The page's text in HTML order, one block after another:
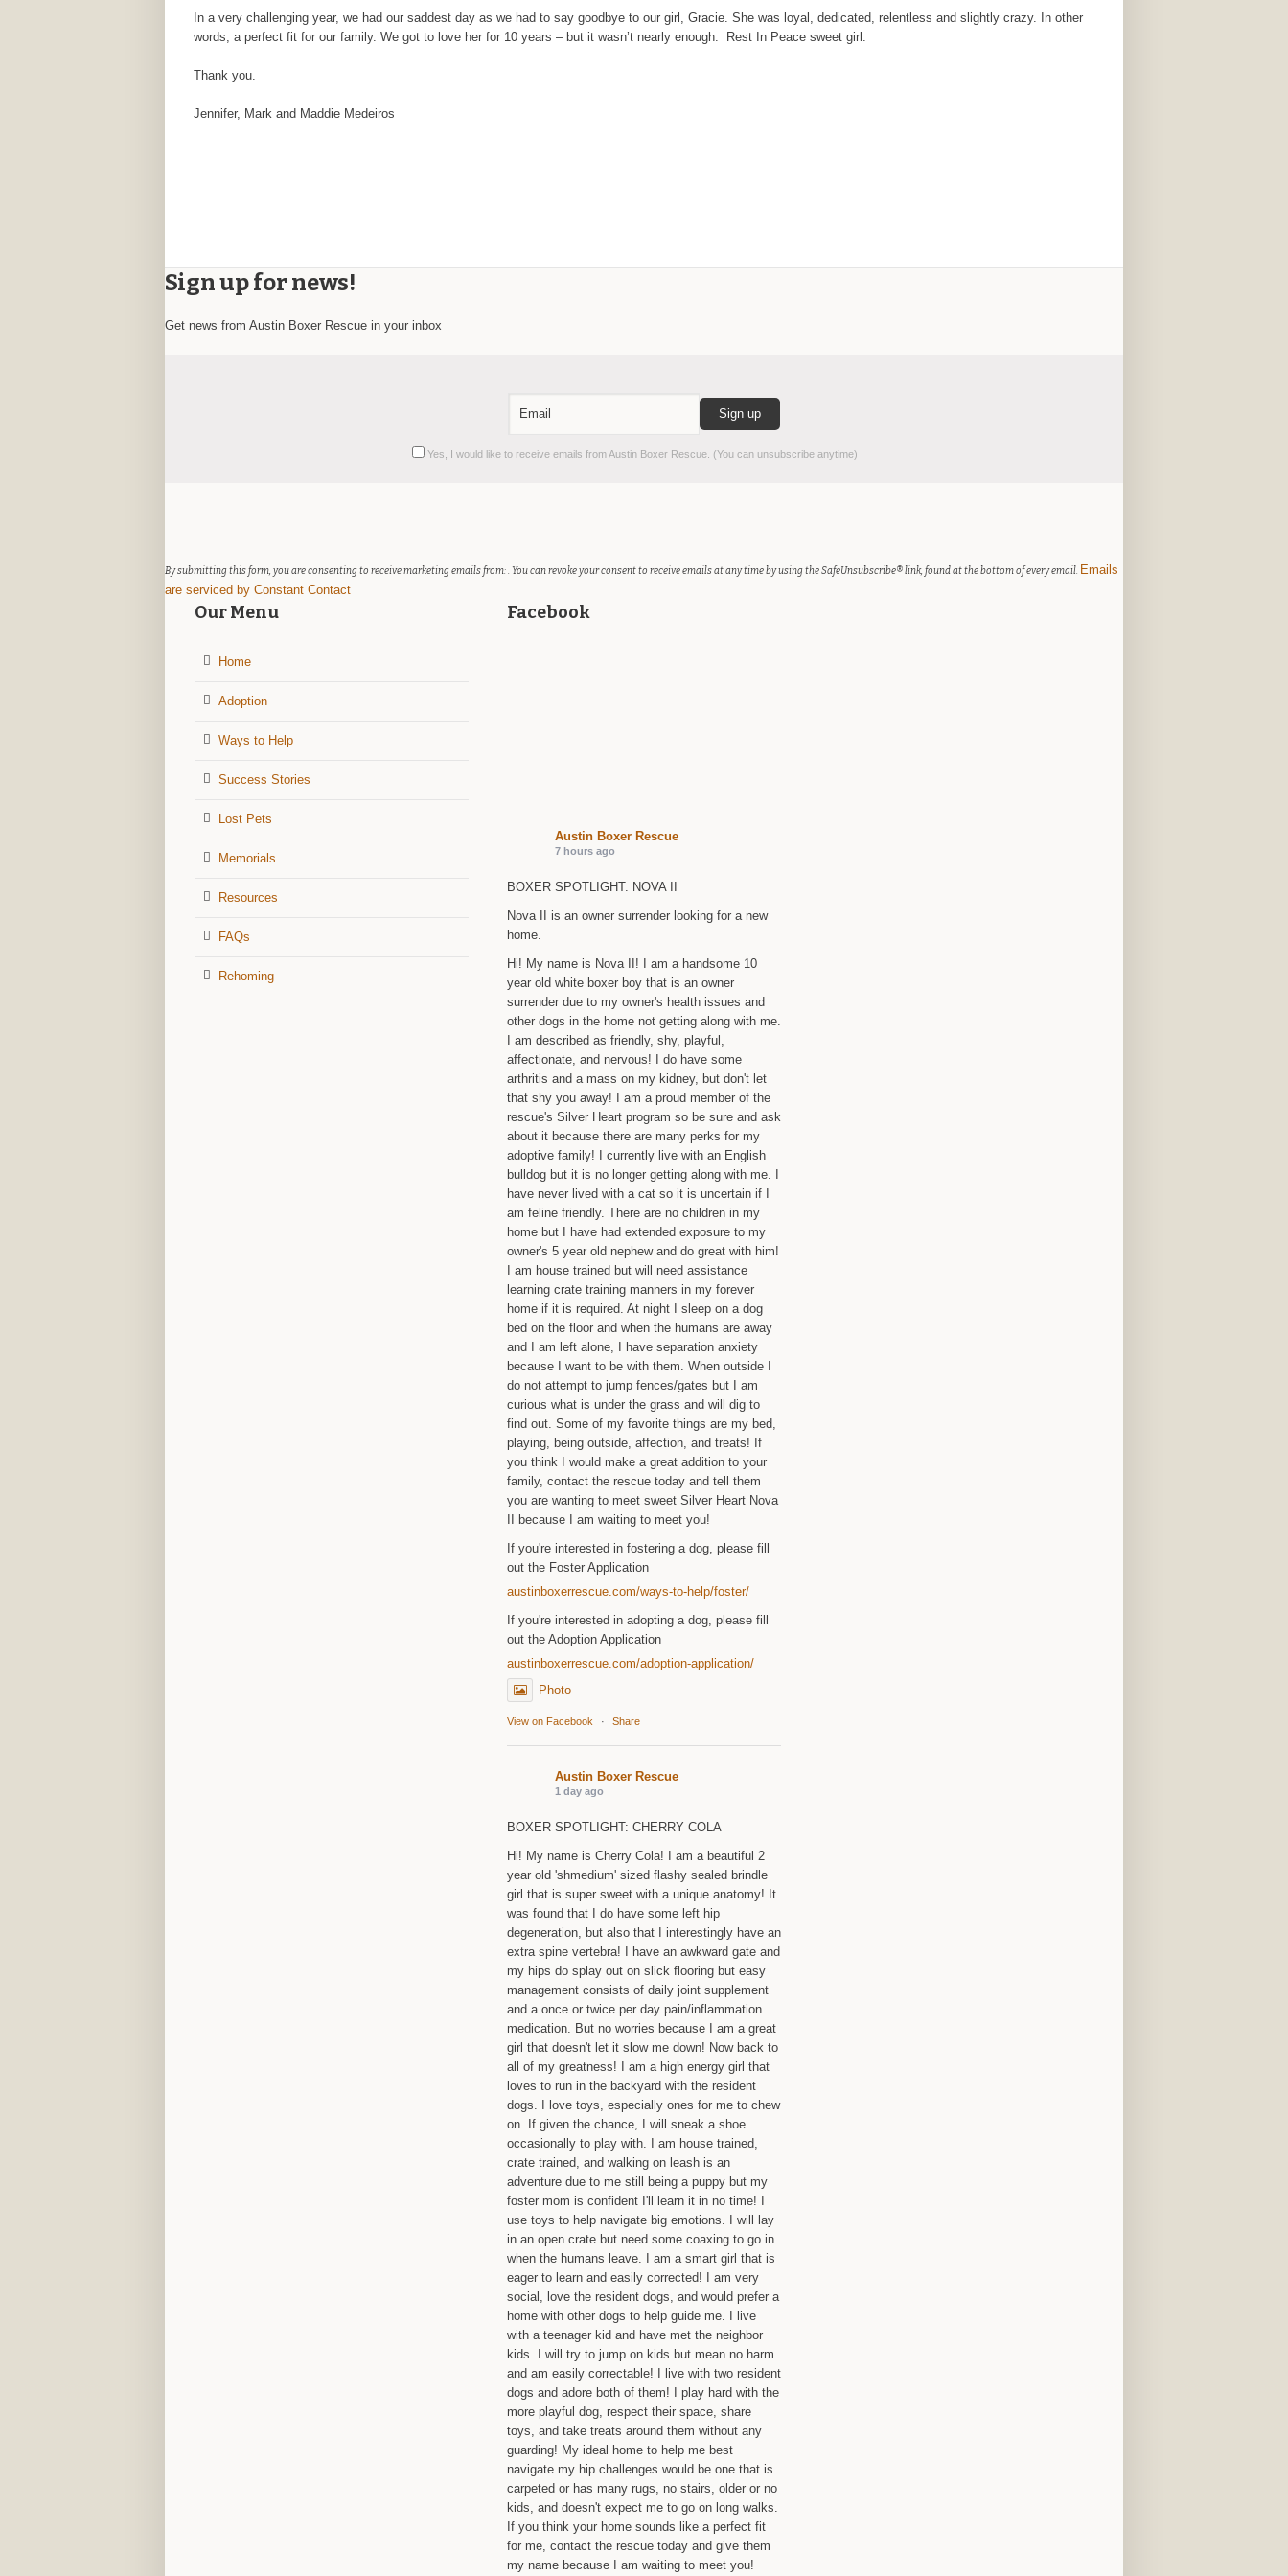
In a very challenging year, we had our saddest day as we had to say goodbye to our girl, Gracie. She was loyal, dedicated, relentless and slightly crazy. In other
words, a perfect fit for our family. We got to love her for 10 years – but it wasn’t nearly enough. Rest In Peace sweet girl.
Thank you.
Jennifer, Mark and Maddie Medeiros
Sign up for news!
Get news from Austin Boxer Rescue in your inbox
Yes, I would like to receive emails from Austin Boxer Rescue. (You can unsubscribe anytime)
field
blank.
By submitting this form, you are consenting to receive marketing emails from: . You can revoke your consent to receive emails at any time by using the SafeUnsubscribe® link, found at the bottom of every email. Emails
are serviced by Constant Contact
Our Menu
Home
Adoption
Ways to Help
Success Stories
Lost Pets
Memorials
Resources
FAQs
Rehoming
Facebook
Austin Boxer Rescue
7 hours ago
BOXER SPOTLIGHT: NOVA II
Nova II is an owner surrender looking for a new
home.
Hi! My name is Nova II! I am a handsome 10
year old white boxer boy that is an owner
surrender due to my owner's health issues and
other dogs in the home not getting along with me.
I am described as friendly, shy, playful,
affectionate, and nervous! I do have some
arthritis and a mass on my kidney, but don't let
that shy you away! I am a proud member of the
rescue's Silver Heart program so be sure and ask
about it because there are many perks for my
adoptive family! I currently live with an English
bulldog but it is no longer getting along with me. I
have never lived with a cat so it is uncertain if I
am feline friendly. There are no children in my
home but I have had extended exposure to my
owner's 5 year old nephew and do great with him!
I am house trained but will need assistance
learning crate training manners in my forever
home if it is required. At night I sleep on a dog
bed on the floor and when the humans are away
and I am left alone, I have separation anxiety
because I want to be with them. When outside I
do not attempt to jump fences/gates but I am
curious what is under the grass and will dig to
find out. Some of my favorite things are my bed,
playing, being outside, affection, and treats! If
you think I would make a great addition to your
family, contact the rescue today and tell them
you are wanting to meet sweet Silver Heart Nova
II because I am waiting to meet you!
If you're interested in fostering a dog, please fill
out the Foster Application
austinboxerrescue.com/ways-to-help/foster/
If you're interested in adopting a dog, please fill
out the Adoption Application
austinboxerrescue.com/adoption-application/
Photo
View on Facebook · Share
Austin Boxer Rescue
1 day ago
BOXER SPOTLIGHT: CHERRY COLA
Hi! My name is Cherry Cola! I am a beautiful 2
year old 'shmedium' sized flashy sealed brindle
girl that is super sweet with a unique anatomy! It
was found that I do have some left hip
degeneration, but also that I interestingly have an
extra spine vertebra! I have an awkward gate and
my hips do splay out on slick flooring but easy
management consists of daily joint supplement
and a once or twice per day pain/inflammation
medication. But no worries because I am a great
girl that doesn't let it slow me down! Now back to
all of my greatness! I am a high energy girl that
loves to run in the backyard with the resident
dogs. I love toys, especially ones for me to chew
on. If given the chance, I will sneak a shoe
occasionally to play with. I am house trained,
crate trained, and walking on leash is an
adventure due to me still being a puppy but my
foster mom is confident I'll learn it in no time! I
use toys to help navigate big emotions. I will lay
in an open crate but need some coaxing to go in
when the humans leave. I am a smart girl that is
eager to learn and easily corrected! I am very
social, love the resident dogs, and would prefer a
home with other dogs to help guide me. I live
with a teenager kid and have met the neighbor
kids. I will try to jump on kids but mean no harm
and am easily correctable! I live with two resident
dogs and adore both of them! I play hard with the
more playful dog, respect their space, share
toys, and take treats around them without any
guarding! My ideal home to help me best
navigate my hip challenges would be one that is
carpeted or has many rugs, no stairs, older or no
kids, and doesn't expect me to go on long walks.
If you think your home sounds like a perfect fit
for me, contact the rescue today and give them
my name because I am waiting to meet you!